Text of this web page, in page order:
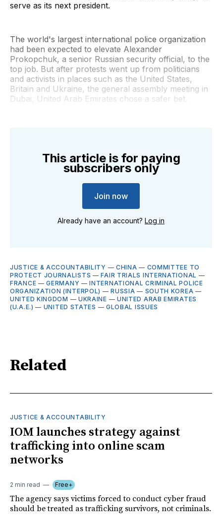
serve as its next president.
The world's largest international police organization
had been expected to elevate Alexander
Prokopchuk, a senior Russian security official, to the
top job. But after protests went up from politicians
and activists in places such as the United States,
Britain and Ukraine, the general assembly meeting in
Dubai, United Arab Emirates chose a safer bet.
This article is for paying
subscribers only
Join now
Already have an account? Log in
JUSTICE & ACCOUNTABILITY — CHINA — COMMITTEE TO
PROTECT JOURNALISTS —FAIR TRIALS INTERNATIONAL —
FRANCE —GERMANY —INTERNATIONAL CRIMINAL POLICE
ORGANIZATION (INTERPOL) —RUSSIA — SOUTH KOREA —
UNITED KINGDOM — UKRAINE — UNITED ARAB EMIRATES
(U.A.E.) — UNITED STATES — GLOBAL ISSUES
Related
JUSTICE & ACCOUNTABILITY
IOM launches strategy against
trafficking into online scam
networks
2 min read Free+
The agency says victims forced to conduct cyber fraud
should be treated as trafficking survivors, not criminals.